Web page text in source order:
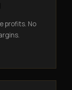
profits. No